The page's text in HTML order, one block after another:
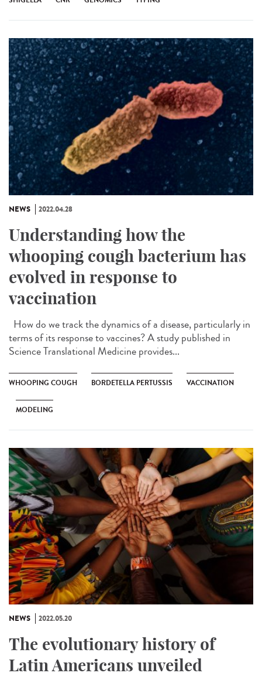
NEWS 2022.04.28
Understanding how the
whooping cough bacterium has
evolved in response to
vaccination
How do we track the dynamics of a disease, particularly in
terms of its response to vaccines? A study published in
Science Translational Medicine provides...
WHOOPING COUGH BORDETELLA PERTUSSIS VACCINATION
MODELING
NEWS 2022.05.20
The evolutionary history of
Latin Americans unveiled